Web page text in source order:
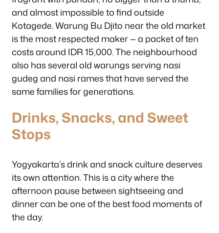
and almost impossible to find outside
Kotagede. Warung Bu Djito near the old market
is the most respected maker — a packet of ten
costs around IDR 15,000. The neighbourhood
also has several old warungs serving nasi
gudeg and nasi rames that have served the
same families for generations.
Drinks, Snacks, and Sweet
Stops
Yogyakarta’s drink and snack culture deserves
its own attention. This is a city where the
afternoon pause between sightseeing and
dinner can be one of the best food moments of
the day.